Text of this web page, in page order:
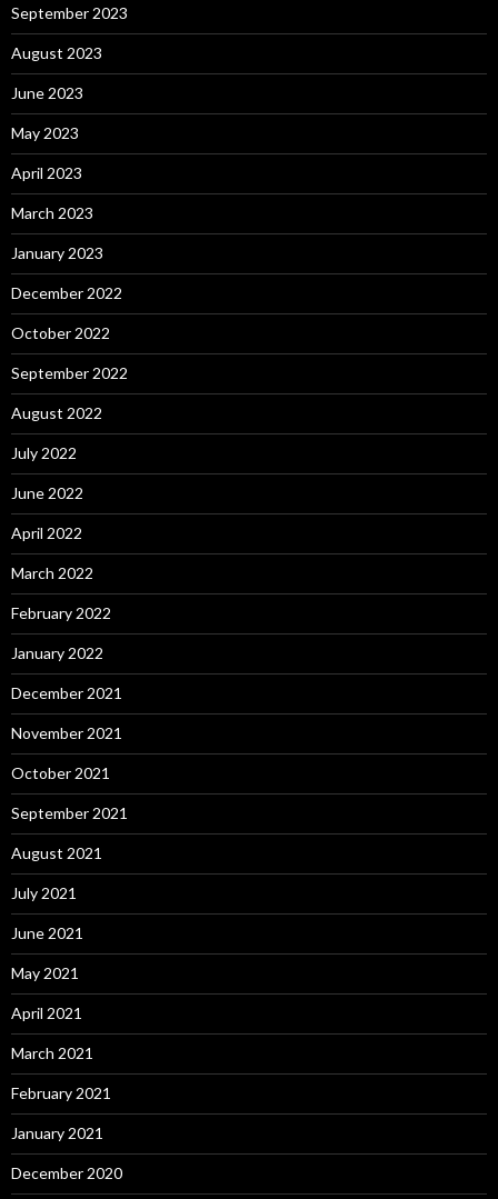
September 2023
August 2023
June 2023
May 2023
April 2023
March 2023
January 2023
December 2022
October 2022
September 2022
August 2022
July 2022
June 2022
April 2022
March 2022
February 2022
January 2022
December 2021
November 2021
October 2021
September 2021
August 2021
July 2021
June 2021
May 2021
April 2021
March 2021
February 2021
January 2021
December 2020